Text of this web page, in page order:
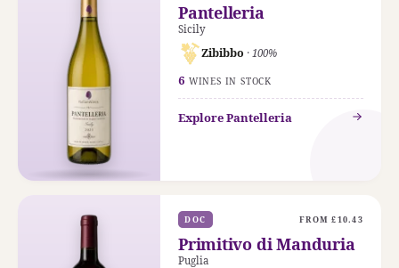
Pantelleria
Sicily
Zibibbo · 100%
6 WINES IN STOCK
Explore Pantelleria
DOC FROM £10.43
Primitivo di Manduria
Puglia